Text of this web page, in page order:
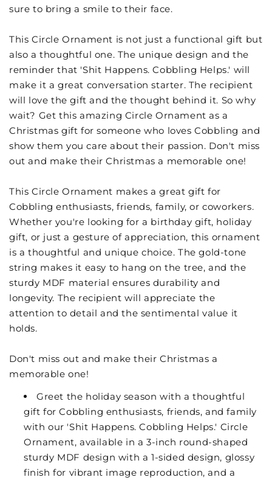
sure to bring a smile to their face.
This Circle Ornament is not just a functional gift but
also a thoughtful one. The unique design and the
reminder that 'Shit Happens. Cobbling Helps.' will
make it a great conversation starter. The recipient
will love the gift and the thought behind it. So why
wait? Get this amazing Circle Ornament as a
Christmas gift for someone who loves Cobbling and
show them you care about their passion. Don't miss
out and make their Christmas a memorable one!
This Circle Ornament makes a great gift for
Cobbling enthusiasts, friends, family, or coworkers.
Whether you're looking for a birthday gift, holiday
gift, or just a gesture of appreciation, this ornament
is a thoughtful and unique choice. The gold-tone
string makes it easy to hang on the tree, and the
sturdy MDF material ensures durability and
longevity. The recipient will appreciate the
attention to detail and the sentimental value it
holds.
Don't miss out and make their Christmas a
memorable one!
Greet the holiday season with a thoughtful
gift for Cobbling enthusiasts, friends, and family
with our 'Shit Happens. Cobbling Helps.' Circle
Ornament, available in a 3-inch round-shaped
sturdy MDF design with a 1-sided design, glossy
finish for vibrant image reproduction, and a